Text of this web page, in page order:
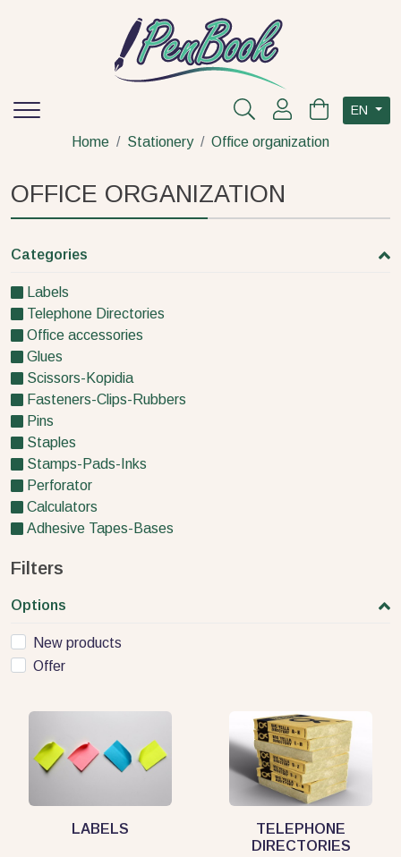
EN
Home Stationery Office organization
OFFICE ORGANIZATION
Categories
Labels
Telephone Directories
Office accessories
Glues
Scissors-Kopidia
Fasteners-Clips-Rubbers
Pins
Staples
Stamps-Pads-Inks
Perforator
Calculators
Adhesive Tapes-Bases
Filters
Options
New products
Offer
LABELS
TELEPHONE
DIRECTORIES